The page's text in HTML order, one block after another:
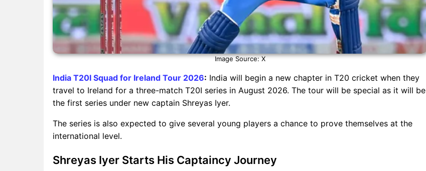
Image Source: X
India T20I Squad for Ireland Tour 2026: India will begin a new chapter in T20 cricket when they
travel to Ireland for a three-match T20I series in August 2026. The tour will be special as it will be
the first series under new captain Shreyas Iyer.
The series is also expected to give several young players a chance to prove themselves at the
international level.
Shreyas Iyer Starts His Captaincy Journey